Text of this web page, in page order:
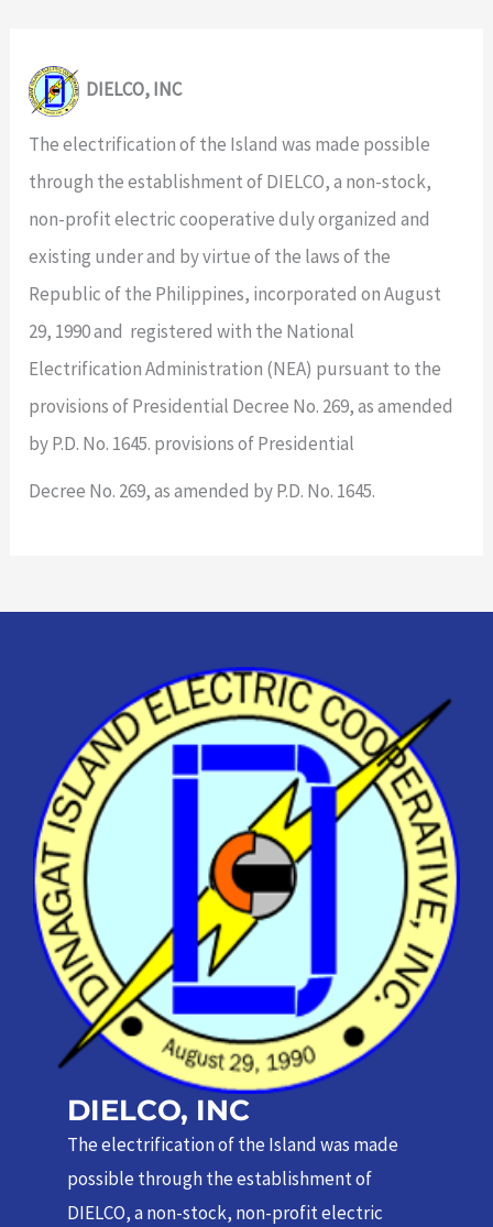
DIELCO, INC
The electrification of the Island was made possible
through the establishment of DIELCO, a non-stock,
non-profit electric cooperative duly organized and
existing under and by virtue of the laws of the
Republic of the Philippines, incorporated on August
29, 1990 and registered with the National
Electrification Administration (NEA) pursuant to the
provisions of Presidential Decree No. 269, as amended
by P.D. No. 1645. provisions of Presidential
Decree No. 269, as amended by P.D. No. 1645.
DIELCO, INC
The electrification of the Island was made
possible through the establishment of
DIELCO, a non-stock, non-profit electric